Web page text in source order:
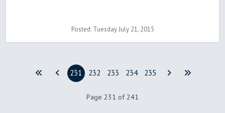
Posted: Tuesday July 21, 2015
231 232 233 234 235
Page 231 of 241